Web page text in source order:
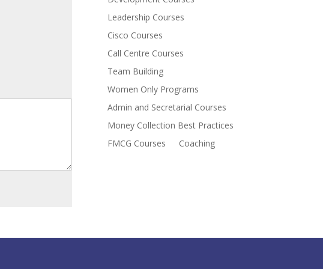
Leadership Courses
Cisco Courses
Call Centre Courses
Team Building
Women Only Programs
Admin and Secretarial Courses
Money Collection Best Practices
FMCG Courses
Coaching